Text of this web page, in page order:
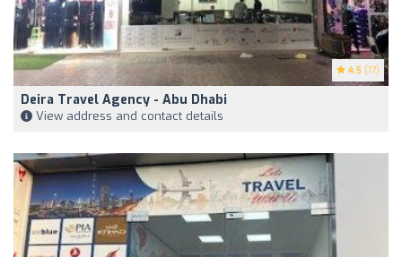
4.5 (17)
Deira Travel Agency - Abu Dhabi
View address and contact details